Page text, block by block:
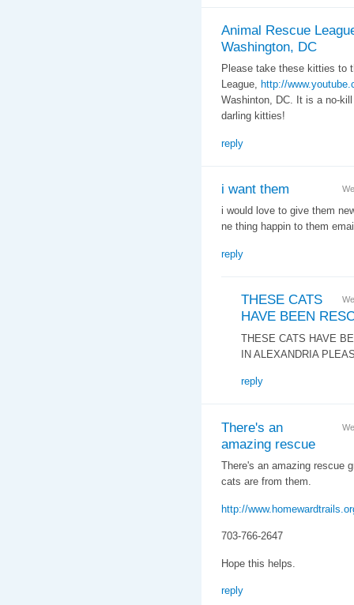
Animal Rescue
Washington, DC
Please take these kitties to
League, http://
Washinton, DC. It is a no-
darling kitties!
reply
i want them
i would love to give them
ne thing happin to them
reply
THESE CATS
HAVE BEEN
THESE CATS HAVE
IN ALEXANDRIA
reply
There's an
amazing rescue
There's an amazing rescue
cats are from them.
http://
703-766-2647
Hope this helps.
reply